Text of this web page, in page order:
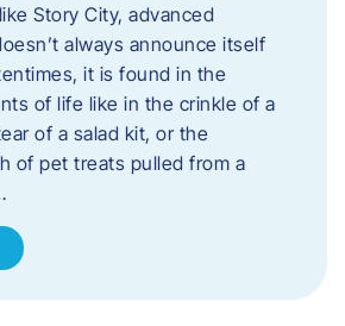
Story City, advanced
always announce itself
it is found in the
of life like in the crinkle of a
of a salad kit, or the
of pet treats pulled from a